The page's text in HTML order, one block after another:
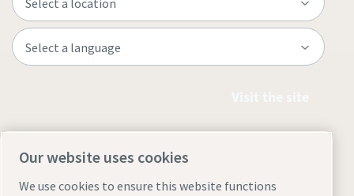
Our website uses cookies
We use cookies to ensure this website functions